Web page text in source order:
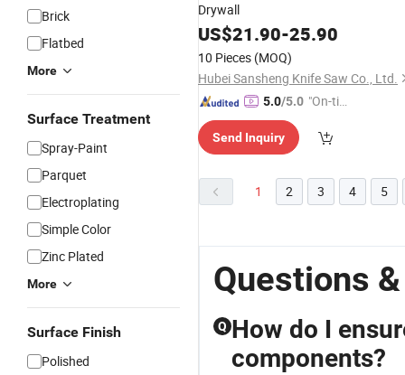
Brick
Flatbed
More
Surface Treatment
Spray-Paint
Parquet
Electroplating
Simple Color
Zinc Plated
More
Surface Finish
Polished
Drywall
US$21.90-25.90
10 Pieces (MOQ)
Hubei Sansheng Knife Saw Co., Ltd.
5.0/5.0 "On-tim
ry"
Send Inquiry
1 2 3 4 5
Questions
Q How do I
components?